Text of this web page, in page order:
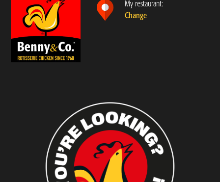
My restaurant:
Change